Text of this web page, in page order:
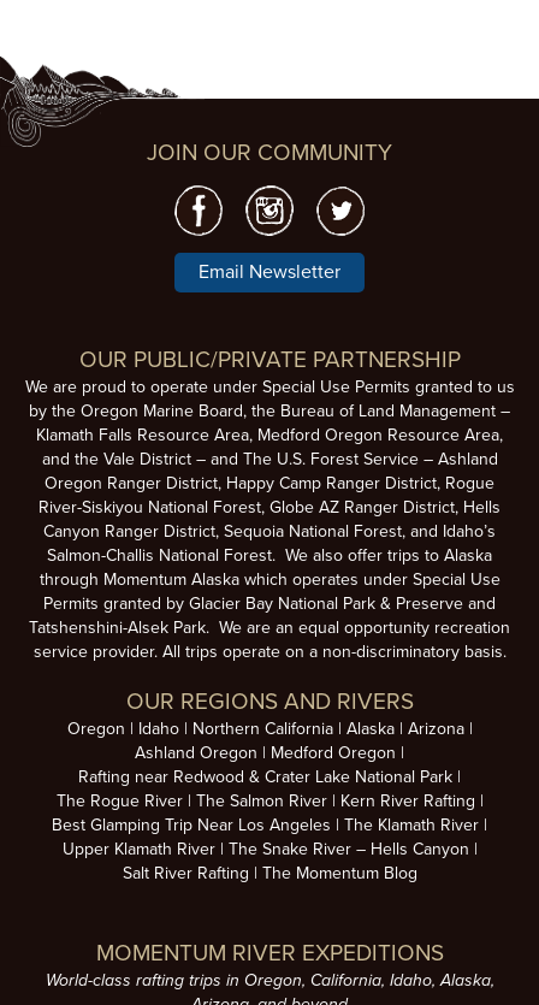
JOIN OUR COMMUNITY
Email Newsletter
OUR PUBLIC/PRIVATE PARTNERSHIP
We are proud to operate under Special Use Permits granted to us
by the Oregon Marine Board, the Bureau of Land Management –
Klamath Falls Resource Area, Medford Oregon Resource Area,
and the Vale District – and The U.S. Forest Service – Ashland
Oregon Ranger District, Happy Camp Ranger District, Rogue
River-Siskiyou National Forest, Globe AZ Ranger District, Hells
Canyon Ranger District, Sequoia National Forest, and Idaho’s
Salmon-Challis National Forest. We also offer trips to Alaska
through Momentum Alaska which operates under Special Use
Permits granted by Glacier Bay National Park & Preserve and
Tatshenshini-Alsek Park. We are an equal opportunity recreation
service provider. All trips operate on a non-discriminatory basis.
OUR REGIONS AND RIVERS
Oregon Idaho Northern California Alaska
Arizona
Ashland Oregon
Medford Oregon
Rafting near Redwood & Crater Lake National Park
The Rogue River
The Salmon River
Kern River Rafting
Best Glamping Trip Near Los Angeles
The Klamath River
Upper Klamath River
The Snake River – Hells Canyon
Salt River Rafting
The Momentum Blog
MOMENTUM RIVER EXPEDITIONS
World-class rafting trips in Oregon, California, Idaho, Alaska,